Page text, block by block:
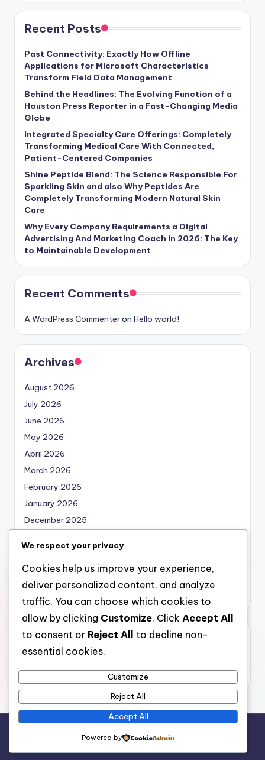
Recent Posts
Past Connectivity: Exactly How Offline
Applications for Microsoft Characteristics
Transform Field Data Management
Behind the Headlines: The Evolving Function of a
Houston Press Reporter in a Fast-Changing Media
Globe
Integrated Specialty Care Offerings: Completely
Transforming Medical Care With Connected,
Patient-Centered Companies
Shine Peptide Blend: The Science Responsible For
Sparkling Skin and also Why Peptides Are
Completely Transforming Modern Natural Skin
Care
Why Every Company Requirements a Digital
Advertising And Marketing Coach in 2026: The Key
to Maintainable Development
Recent Comments
A WordPress Commenteron Hello world!
Archives
August 2026
July 2026
June 2026
May 2026
April 2026
March 2026
February 2026
January 2026
December 2025
October 2025
September 2025
August 2025
Categories
bearna
Bloghash WordPress Theme
We respect your privacy
Cookies help us improve your experience,
deliver personalized content, and analyze
traffic. You can choose which cookies to
allow by clicking Customize. Click Accept All
to consent or Reject All
to decline non-
essential cookies.
Customize
Reject All
Accept All
Powered by